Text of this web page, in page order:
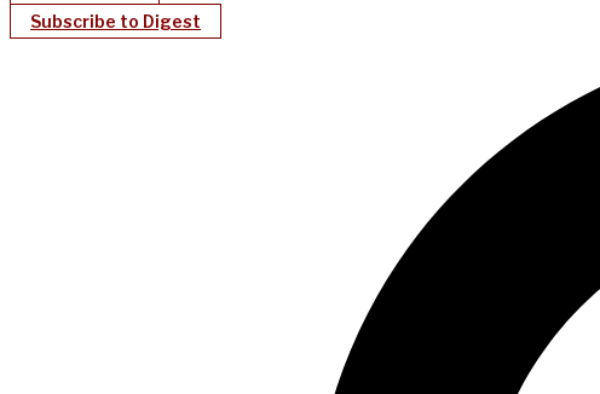
Subscribe to Digest